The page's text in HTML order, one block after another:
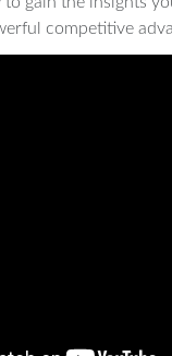
competitive